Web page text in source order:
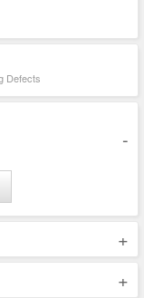
Defects
-
+
+